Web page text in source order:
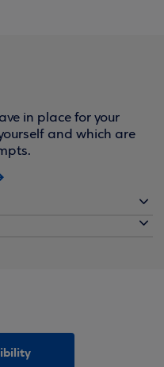
in place for your
and which are